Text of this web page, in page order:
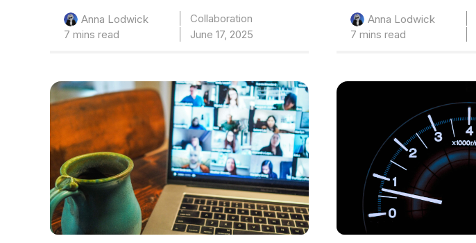
Anna Lodwick
Collaboration
7 mins read
June 17, 2025
Anna Lodwick
7 mins read